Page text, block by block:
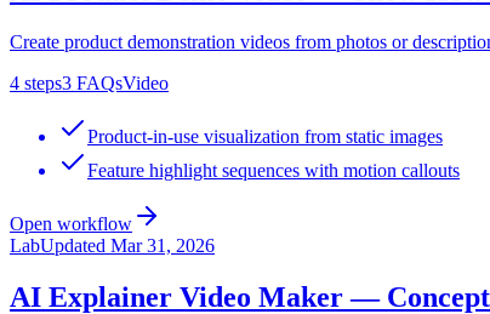
Create product demonstration videos from photos or
4 steps3 FAQsVideo
Product-in-use visualization from static images
Feature highlight sequences with motion callouts
Open workflow
LabUpdated Mar 31, 2026
AI Explainer Video Maker —